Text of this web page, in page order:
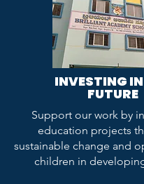
INVESTING
FUTURE
Support our work by
education projects
sustainable change and
children in